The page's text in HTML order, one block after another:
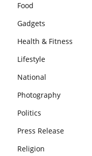
Food
Gadgets
Health & Fitness
Lifestyle
National
Photography
Politics
Press Release
Religion